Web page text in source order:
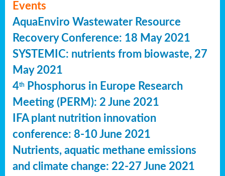
Events
AquaEnviro Wastewater Resource
Recovery Conference: 18 May 2021
SYSTEMIC: nutrients from biowaste, 27
May 2021
4th
Phosphorus in Europe Research
Meeting (PERM): 2 June 2021
IFA plant nutrition innovation
conference: 8-10 June 2021
Nutrients, aquatic methane emissions
and climate change: 22-27 June 2021